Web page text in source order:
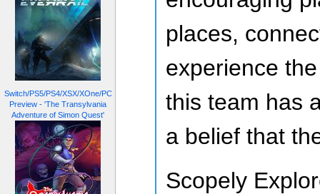
Switch/PS5/PS4/XSX/XOne/PC
Preview - 'The Transylvania
Adventure of Simon Quest'
places,
experience
this team has
a belief that
Scopely